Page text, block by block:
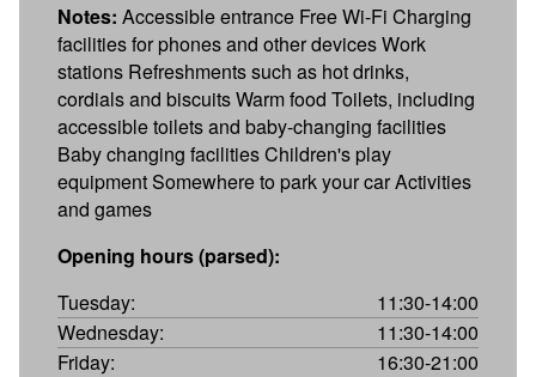
Notes: Accessible entrance Free Wi-Fi Charging
facilities for phones and other devices Work
stations Refreshments such as hot drinks,
cordials and biscuits Warm food Toilets, including
accessible toilets and baby-changing facilities
Baby changing facilities Children's play
equipment Somewhere to park your car Activities
and games
Opening hours (parsed):
Tuesday:
11:30-14:00
Wednesday:
11:30-14:00
Friday:
16:30-21:00